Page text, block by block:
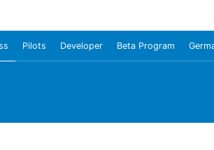
Pilots Developer Beta Program